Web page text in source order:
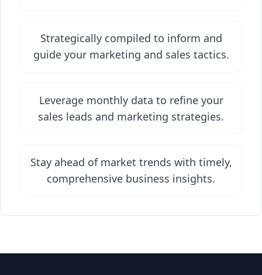
Strategically compiled to inform and
guide your marketing and sales tactics.
Leverage monthly data to refine your
sales leads and marketing strategies.
Stay ahead of market trends with timely,
comprehensive business insights.